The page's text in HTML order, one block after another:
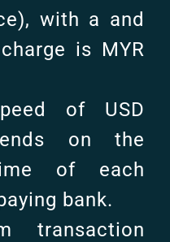
with a and
is MYR
of USD
on the
of each
bank.
transaction